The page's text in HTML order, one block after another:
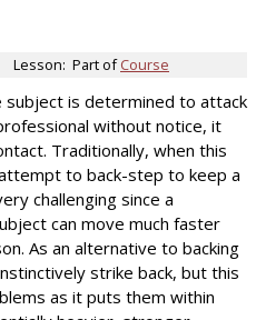
Lesson: Part ofCourse
subject is determined to attack
without notice, it
Traditionally, when this
to back-step to keep a
challenging since a
can move much faster
As an alternative to backing
strike back, but this
as it puts them within